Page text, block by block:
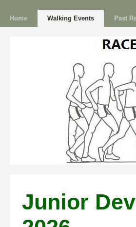
Home Walking Events Past
Junior